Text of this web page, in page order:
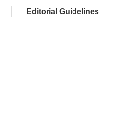
Editorial Guidelines